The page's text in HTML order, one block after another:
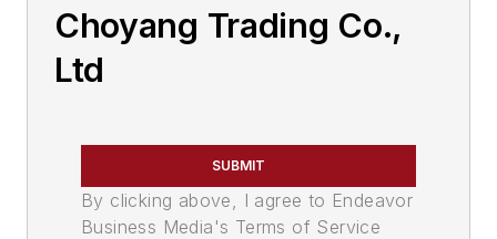
Choyang Trading Co.,
Ltd
SUBMIT
By clicking above, I agree to Endeavor
Business Media's Terms of Service